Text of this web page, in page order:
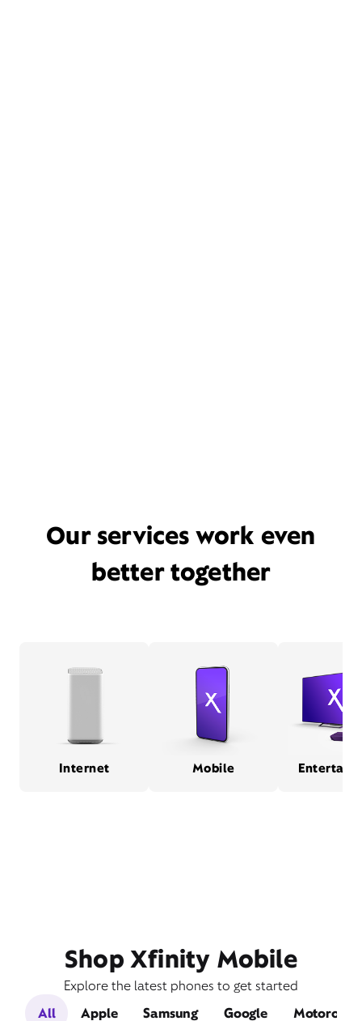
Our services work even
better together
Internet Mobile
Shop Xfinity Mobile
Explore the latest phones to get started
All
Apple Samsung Google Motorola